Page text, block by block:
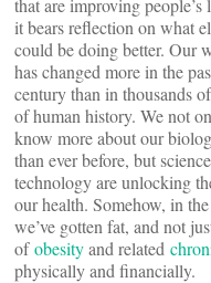
that are improving people’s
it bears reflection on what
could be doing better. Our
has changed more in the
century than in thousands
of human history. We not
know more about our
than ever before, but
technology are unlocking
our health. Somehow, in
we’ve gotten fat, and not
ofobesityand related
physically and financially.